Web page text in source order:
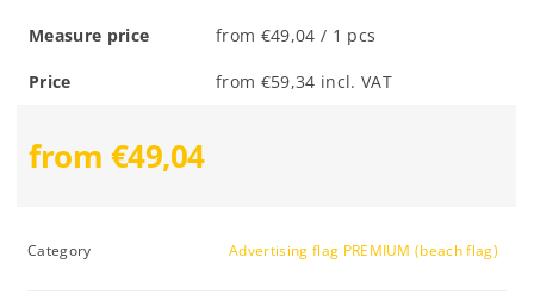
Measure price from €49,04 / 1 pcs
Price from €59,34 incl. VAT
from €49,04
Category Advertising flag PREMIUM (beach flag)